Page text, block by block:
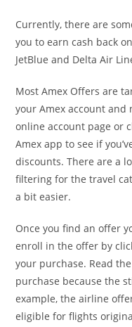
Currently, there are
you to earn cash back
JetBlue and Delta Air
Most Amex Offers are
your Amex account and
online account page or
Amex app to see if
discounts. There are a
filtering for the travel
a bit easier.
Once you find an offer
enroll in the offer by
your purchase. Read
purchase because the
example, the airline
eligible for flights